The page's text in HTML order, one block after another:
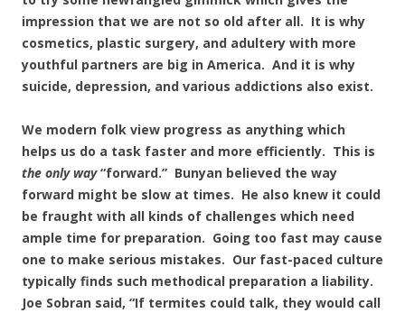
impression that we are not so old after all. It is why
cosmetics, plastic surgery, and adultery with more
youthful partners are big in America. And it is why
suicide, depression, and various addictions also exist.
We modern folk view progress as anything which
helps us do a task faster and more efficiently. This is
the only way“forward.” Bunyan believed the way
forward might be slow at times. He also knew it could
be fraught with all kinds of challenges which need
ample time for preparation. Going too fast may cause
one to make serious mistakes. Our fast-paced culture
typically finds such methodical preparation a liability.
Joe Sobran said, “If termites could talk, they would call